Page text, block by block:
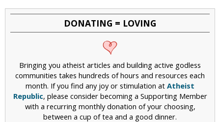
DONATING = LOVING
Bringing you atheist articles and building active godless
communities takes hundreds of hours and resources each
month. If you find any joy or stimulation at Atheist
Republic, please consider becoming a Supporting Member
with a recurring monthly donation of your choosing,
between a cup of tea and a good dinner.